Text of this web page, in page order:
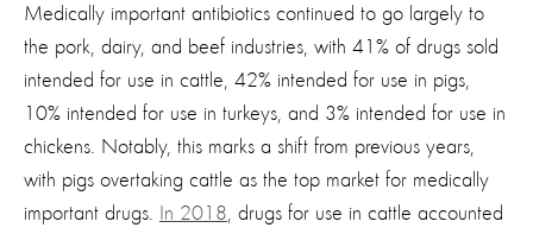
Medically important antibiotics continued to go largely to
the pork, dairy, and beef industries, with 41% of drugs sold
intended for use in cattle, 42% intended for use in pigs,
10% intended for use in turkeys, and 3% intended for use in
chickens. Notably, this marks a shift from previous years,
with pigs overtaking cattle as the top market for medically
important drugs.
In 2018 , drugs for use in cattle accounted